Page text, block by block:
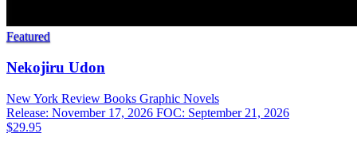
Featured
Nekojiru Udon
New York Review Books Graphic Novels
Release: November 17, 2026 FOC: September 21, 2026
$29.95